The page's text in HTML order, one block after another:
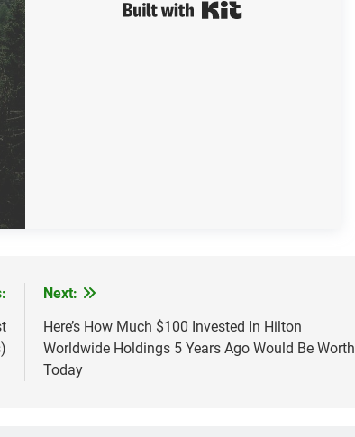
Next:
Here’s How Much $100 Invested In Hilton
Worldwide Holdings 5 Years Ago Would Be Worth
Today